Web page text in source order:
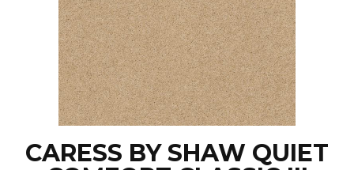
CARESS BY SHAW QUIET